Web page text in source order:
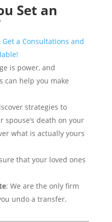
Set an
a Consultations and
is power, and
can help you make
strategies to
death on your
what is actually yours
that your loved ones
: We are the only firm
undo a transfer.